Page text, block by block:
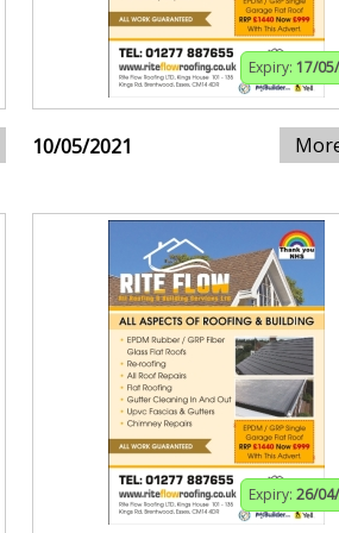
Expiry: 17/
10/05/2021
Expiry: 26/